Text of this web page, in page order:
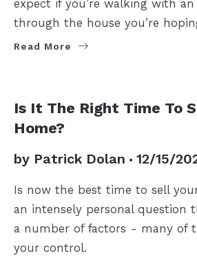
expect if you’re walking with
through the house you’re
Read More
Is It The Right Time To
Home?
by Patrick Dolan 12/15/
Is now the best time to sell
an intensely personal question
a number of factors - many of
your control.